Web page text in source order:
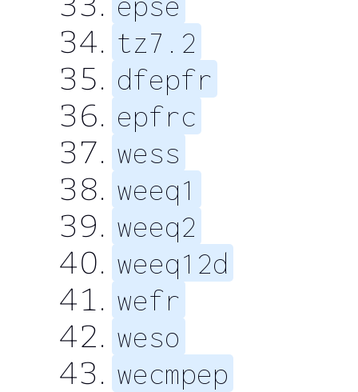
tz7.2
dfepfr
epfrc
wess
weeq1
weeq2
weeq12d
wefr
weso
wecmpep